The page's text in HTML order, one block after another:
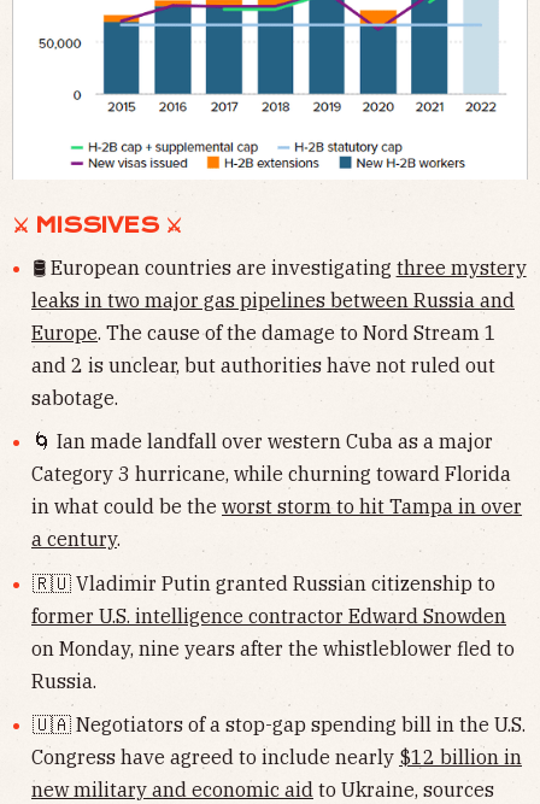
⚔ MISSIVES ⚔
🛢 European countries are investigating three mystery
leaks in two major gas pipelines between Russia and
Europe. The cause of the damage to Nord Stream 1
and 2 is unclear, but authorities have not ruled out
sabotage.
🌀 Ian made landfall over western Cuba as a major
Category 3 hurricane, while churning toward Florida
in what could be the worst storm to hit Tampa in over
a century.
🇷🇺 Vladimir Putin granted Russian citizenship to
former U.S. intelligence contractor Edward Snowden
on Monday, nine years after the whistleblower fled to
Russia.
🇺🇦 Negotiators of a stop-gap spending bill in the U.S.
Congress have agreed to include nearly $12 billion in
new military and economic aid to Ukraine, sources